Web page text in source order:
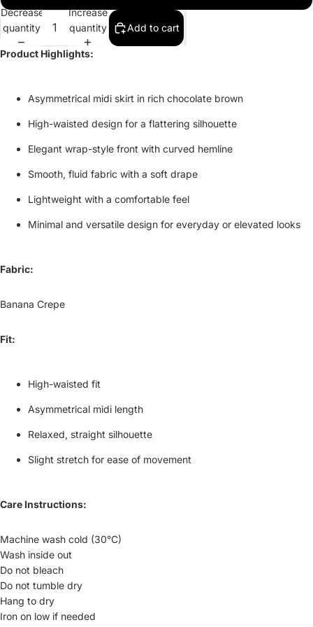
Decrease
quantity
Increase
quantity
Add to cart
Product Highlights:
Asymmetrical midi skirt in rich chocolate brown
High-waisted design for a flattering silhouette
Elegant wrap-style front with curved hemline
Smooth, fluid fabric with a soft drape
Lightweight with a comfortable feel
Minimal and versatile design for everyday or elevated looks
Fabric:
Banana Crepe
Fit:
High-waisted fit
Asymmetrical midi length
Relaxed, straight silhouette
Slight stretch for ease of movement
Care Instructions:
Machine wash cold (30°C)
Wash inside out
Do not bleach
Do not tumble dry
Hang to dry
Iron on low if needed